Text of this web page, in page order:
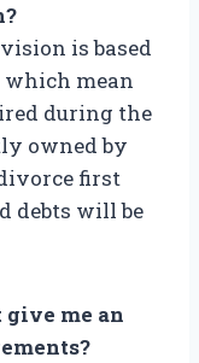
is based
mean
during the
owned by
first
debts will be
me an